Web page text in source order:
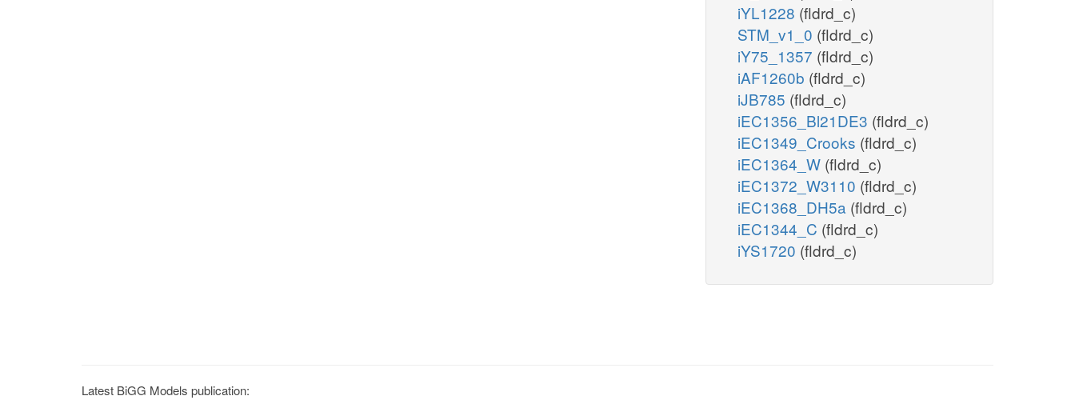
iYL1228 (fldrd_c)
STM_v1_0 (fldrd_c)
iY75_1357 (fldrd_c)
iAF1260b (fldrd_c)
iJB785 (fldrd_c)
iEC1356_Bl21DE3 (fldrd_c)
iEC1349_Crooks (fldrd_c)
iEC1364_W (fldrd_c)
iEC1372_W3110 (fldrd_c)
iEC1368_DH5a (fldrd_c)
iEC1344_C (fldrd_c)
iYS1720 (fldrd_c)
Latest BiGG Models publication: